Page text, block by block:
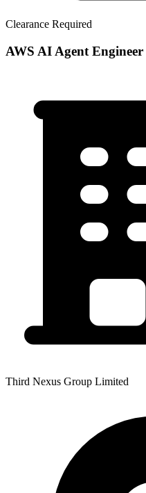
Clearance Required
AWS AI Agent Engineer
Third Nexus Group Limited